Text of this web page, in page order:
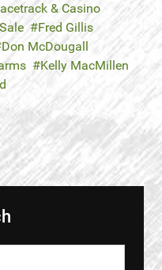
& Casino
Fred Gillis
Don McDougall
Kelly MacMillen